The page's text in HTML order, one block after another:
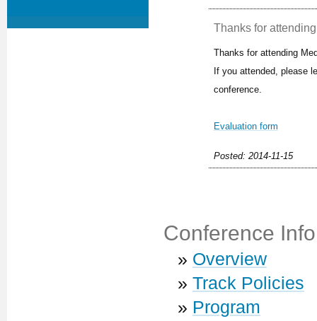
Thanks for
Thanks for attending
If you attended, please
conference.
Evaluation form
Posted: 2014-11-15
Conference
» Overview
» Track Policies
» Program